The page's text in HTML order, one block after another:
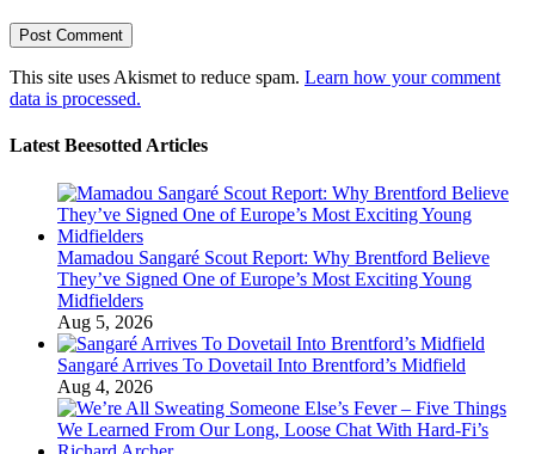
This site uses Akismet to reduce spam. Learn how your comment
data is processed.
Latest Beesotted Articles
Mamadou Sangaré Scout Report: Why Brentford Believe
They’ve Signed One of Europe’s Most Exciting Young
Midfielders
Aug 5, 2026
Sangaré Arrives To Dovetail Into Brentford’s Midfield
Aug 4, 2026